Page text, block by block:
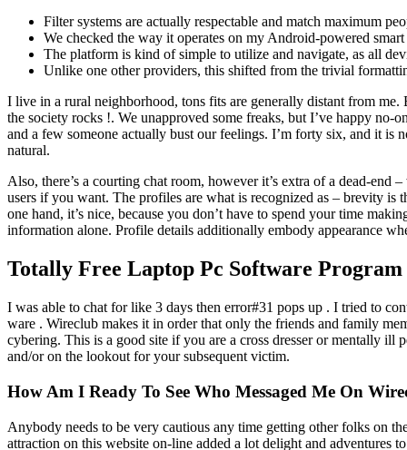
Filter systems are actually respectable and match maximum
We checked the way it operates on my Android-powered
The platform is kind of simple to utilize and navigate, as all
Unlike one other providers, this shifted from the trivial
I live in a rural neighborhood, tons fits are generally distant from
the society rocks !. We unapproved some freaks, but I’ve happy
and a few someone actually bust our feelings. I’m forty six, and it
natural.
Also, there’s a courting chat room, however it’s extra of a dead-
users if you want. The profiles are what is recognized as – brevity is
one hand, it’s nice, because you don’t have to spend your time
information alone. Profile details additionally embody appearance
Totally Free Laptop Pc Software Program
I was able to chat for like 3 days then error#31 pops up . I tried to
ware . Wireclub makes it in order that only the friends and family
cybering. This is a good site if you are a cross dresser or mentally
and/or on the lookout for your subsequent victim.
How Am I Ready To See Who Messaged Me On
Anybody needs to be very cautious any time getting other folks on
attraction on this website on-line added a lot delight and adventures